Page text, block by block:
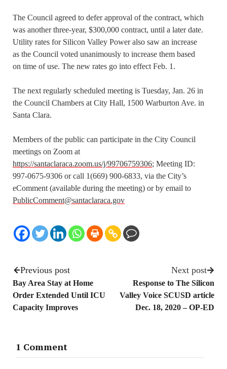
The Council agreed to defer approval of the contract, which
was another three-year, $300,000 contract, until a later date.
Utility rates for Silicon Valley Power also saw an increase
as the Council voted unanimously to increase them based
on time of use. The new rates go into effect Feb. 1.
The next regularly scheduled meeting is Tuesday, Jan. 26 in
the Council Chambers at City Hall, 1500 Warburton Ave. in
Santa Clara.
Members of the public can participate in the City Council
meetings on Zoom at
https://santaclaraca.zoom.us/j/99706759306; Meeting ID:
997-0675-9306 or call 1(669) 900-6833, via the City’s
eComment (available during the meeting) or by email to
PublicComment@santaclaraca.gov
Previous post
Bay Area Stay at Home
Order Extended Until ICU
Capacity Improves
Next post
Response to The Silicon
Valley Voice SCUSD article
Dec. 18, 2020 – OP-ED
1 Comment